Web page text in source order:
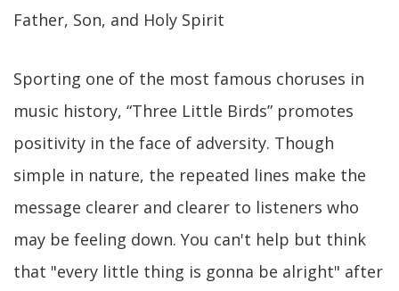
Father, Son, and Holy Spirit
Sporting one of the most famous choruses in
music history, “Three Little Birds” promotes
positivity in the face of adversity. Though
simple in nature, the repeated lines make the
message clearer and clearer to listeners who
may be feeling down. You can't help but think
that "every little thing is gonna be alright" after